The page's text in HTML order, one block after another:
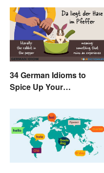
34 German Idioms to
Spice Up Your